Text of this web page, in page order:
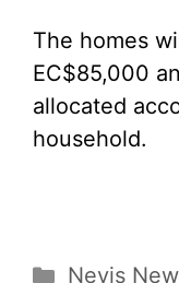
The homes
EC$85,000
allocated
household.
Categories
Nevis